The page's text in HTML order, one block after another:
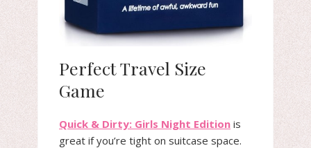
Perfect Travel Size
Game
Quick & Dirty: Girls Night Edition is
great if you’re tight on suitcase space.